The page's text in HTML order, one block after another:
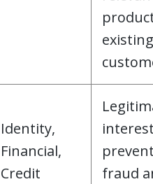
existing
Identity,
Financial,
Credit
fraud